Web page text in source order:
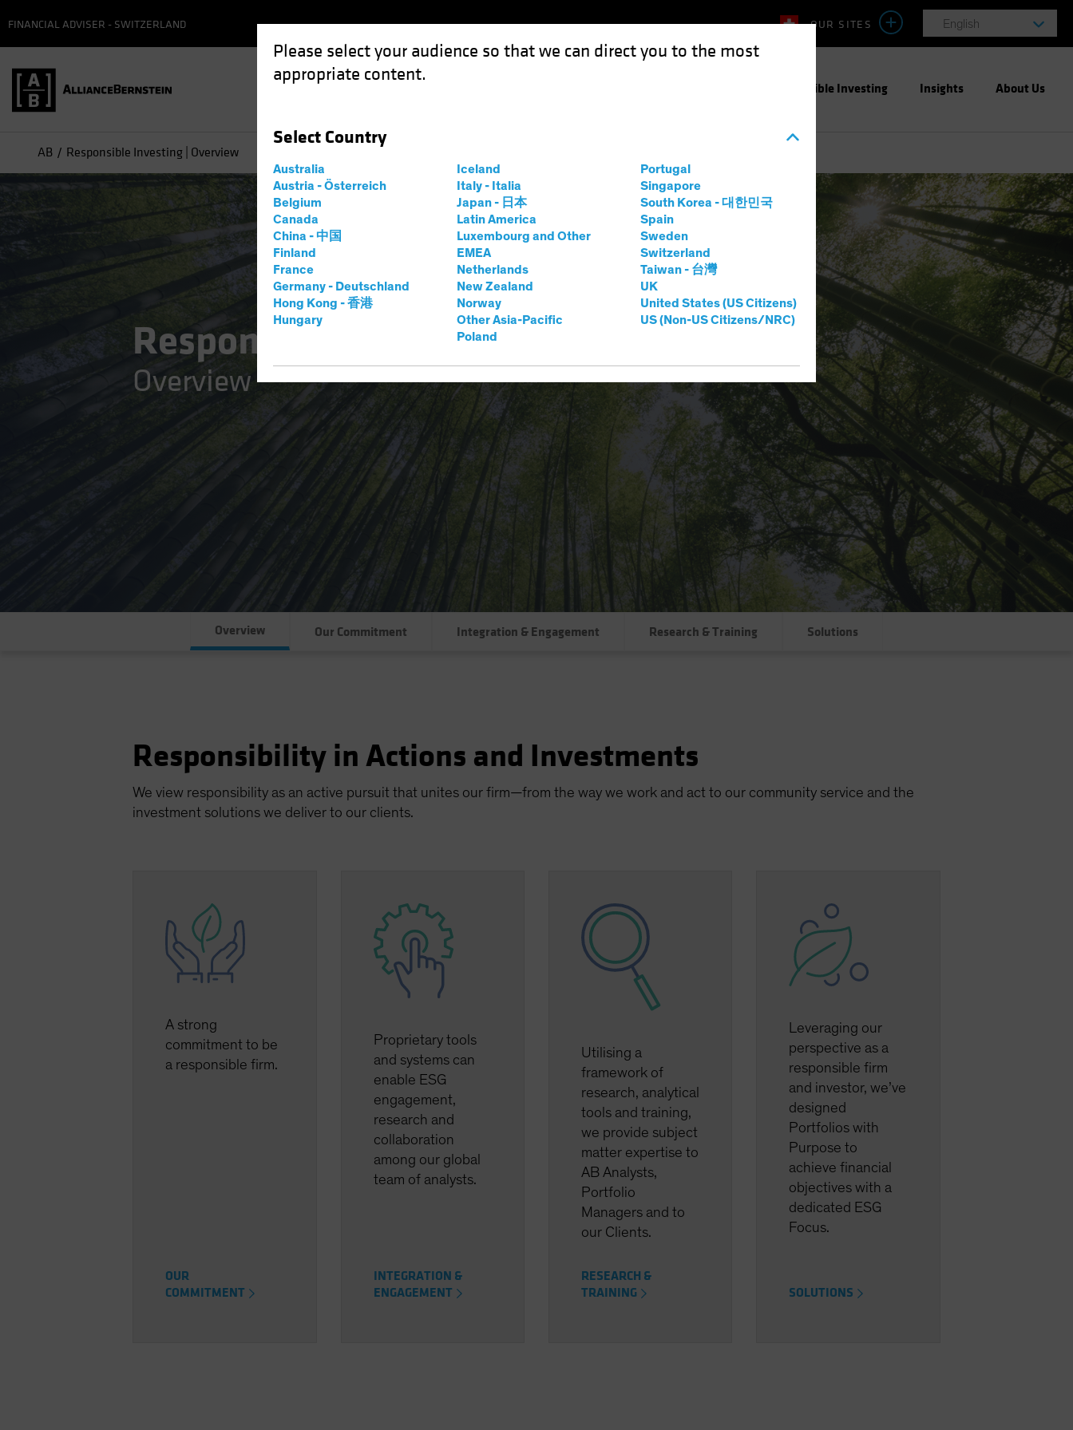
Please select your audience so that we can direct you to the most
appropriate content.
Select Country
Australia
Austria - Österreich
Belgium
Canada
China - 中国
Finland
France
Germany - Deutschland
Hong Kong - 香港
Hungary
Iceland
Italy - Italia
Japan - 日本
Latin America
Luxembourg and Other
EMEA
Netherlands
New Zealand
Norway
Other Asia-Pacific
Poland
Portugal
Singapore
South Korea - 대한민국
Spain
Sweden
Switzerland
Taiwan - 台灣
UK
United States (US Citizens)
US (Non-US Citizens/NRC)
English
OUR SITES
FINANCIAL ADVISER - SWITZERLAND
Responsible Investing Insights About Us
AB Responsible Investing | Overview
Responsible Investing:
Overview
Overview Our Commitment Integration & Engagement Research & Training Solutions
Responsibility in Actions and Investments
We view responsibility as an active pursuit that unites our firm—from the way we work and act to our community service and the
investment solutions we deliver to our clients.
A strong
commitment to be
a responsible firm.
OUR
COMMITMENT
Proprietary tools
and systems can
enable ESG
engagement,
research and
collaboration
among our global
team of analysts.
INTEGRATION &
ENGAGEMENT
Utilising a
framework of
research, analytical
tools and training,
we provide subject
matter expertise to
AB Analysts,
Portfolio
Managers and to
our Clients.
RESEARCH &
TRAINING
Leveraging our
perspective as a
responsible firm
and investor, we’ve
designed
Portfolios with
Purpose to
achieve financial
objectives with a
dedicated ESG
Focus.
SOLUTIONS